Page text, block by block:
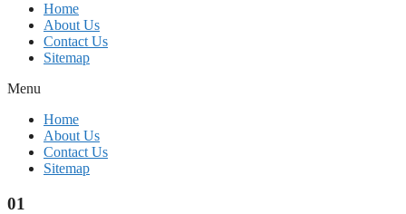
Home
About Us
Contact Us
Sitemap
Menu
Home
About Us
Contact Us
Sitemap
01